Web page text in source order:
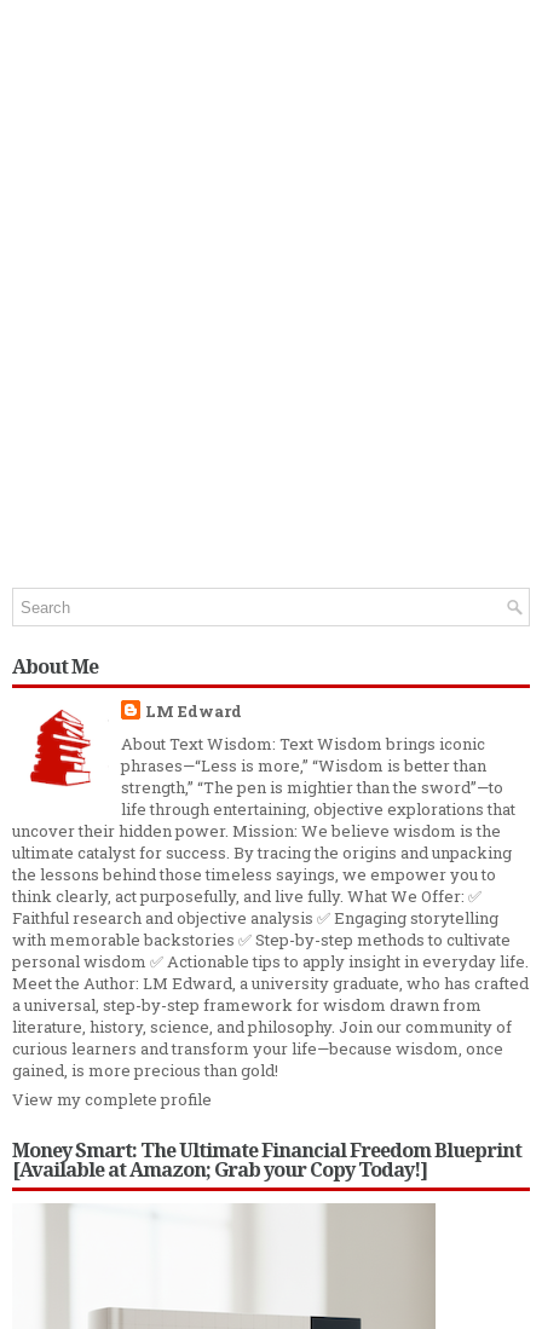
About Me
LM Edward
About Text Wisdom: Text Wisdom brings iconic
phrases—“Less is more,” “Wisdom is better than
strength,” “The pen is mightier than the sword”—to
life through entertaining, objective explorations that
uncover their hidden power. Mission: We believe wisdom is the
ultimate catalyst for success. By tracing the origins and unpacking
the lessons behind those timeless sayings, we empower you to
think clearly, act purposefully, and live fully. What We Offer: ✅
Faithful research and objective analysis ✅ Engaging storytelling
with memorable backstories ✅ Step-by-step methods to cultivate
personal wisdom ✅ Actionable tips to apply insight in everyday life.
Meet the Author: LM Edward, a university graduate, who has crafted
a universal, step-by-step framework for wisdom drawn from
literature, history, science, and philosophy. Join our community of
curious learners and transform your life—because wisdom, once
gained, is more precious than gold!
View my complete profile
Money Smart: The Ultimate Financial Freedom Blueprint
[Available at Amazon; Grab your Copy Today!]